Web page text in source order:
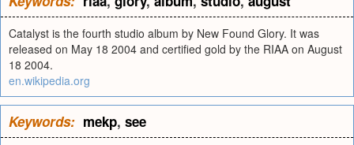
Catalyst is the fourth studio album by New Found Glory. It was
released on May 18 2004 and certified gold by the RIAA on August
18 2004.
en.wikipedia.org
Keywords: mekp, see